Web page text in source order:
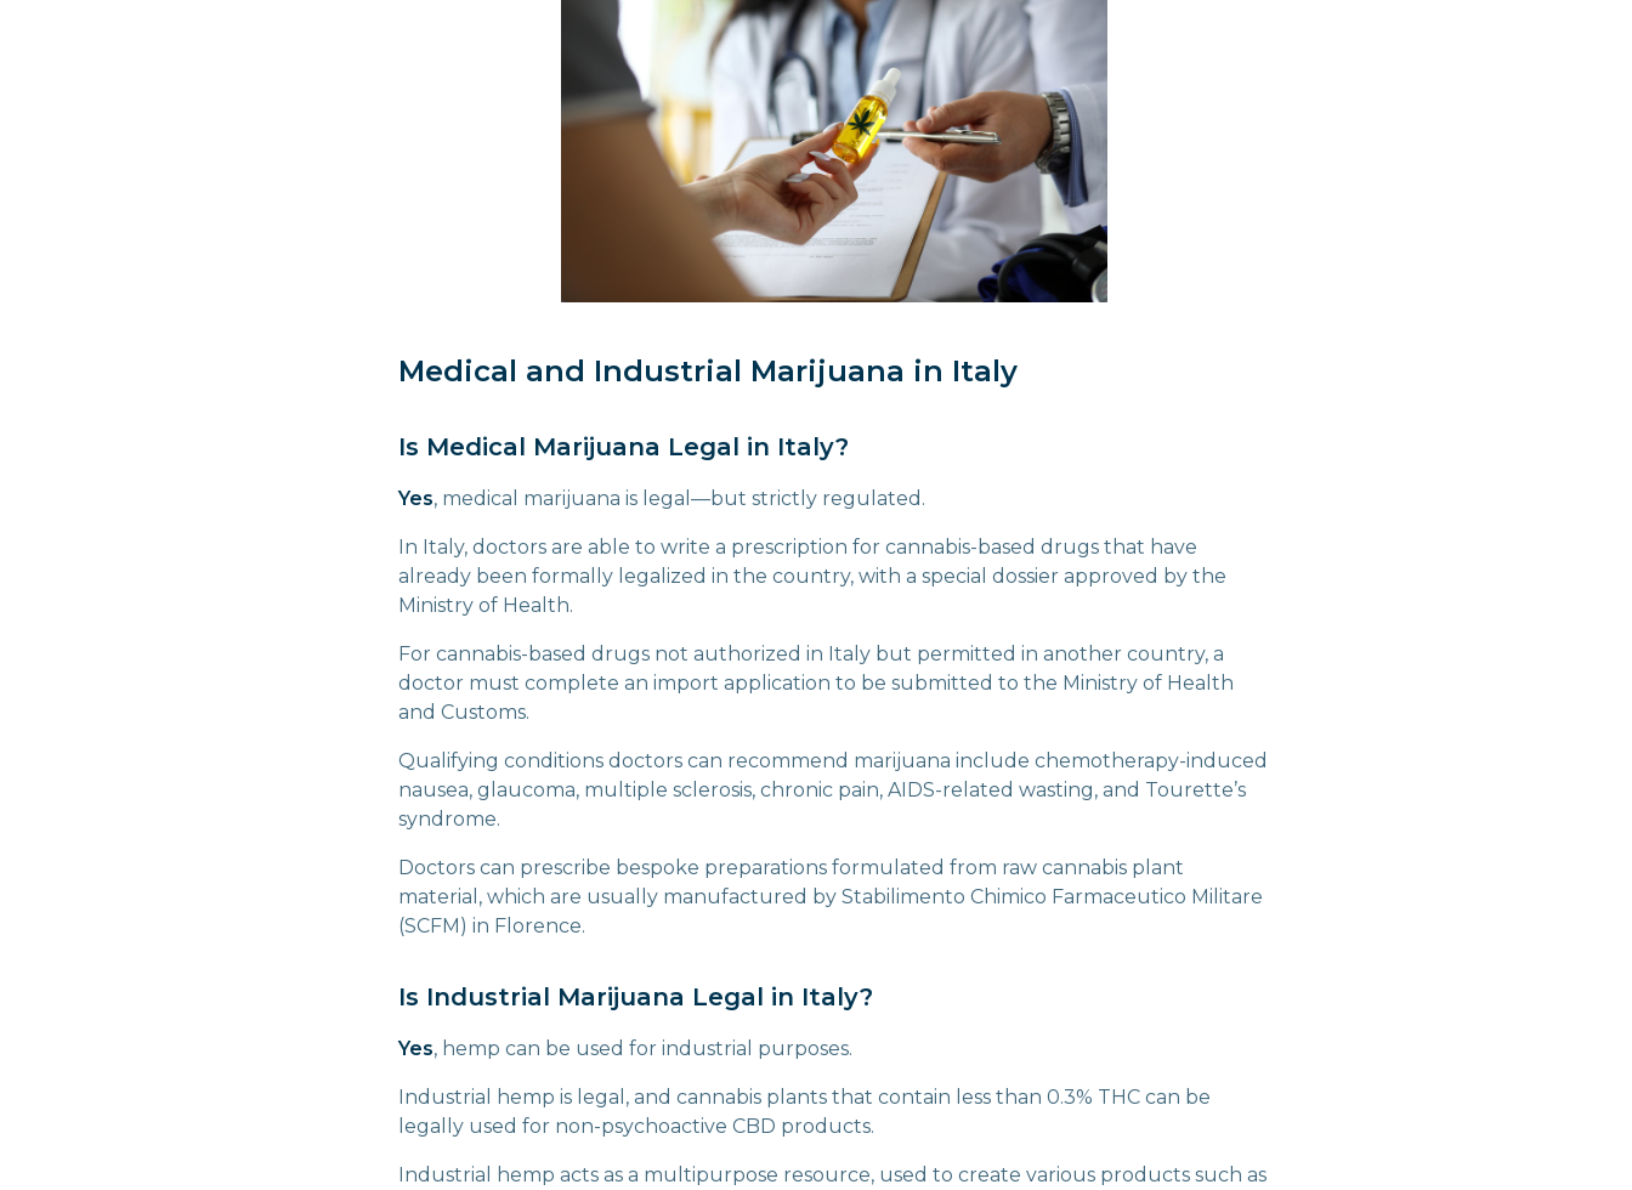
Medical and Industrial Marijuana in Italy
Is Medical Marijuana Legal in Italy?
Yes, medical marijuana is legal—but strictly regulated.
In Italy, doctors are able to write a prescription for cannabis-based drugs that have
already been formally legalized in the country, with a special dossier approved by the
Ministry of Health.
For cannabis-based drugs not authorized in Italy but permitted in another country, a
doctor must complete an import application to be submitted to the Ministry of Health
and Customs.
Qualifying conditions doctors can recommend marijuana include chemotherapy-induced
nausea, glaucoma, multiple sclerosis, chronic pain, AIDS-related wasting, and Tourette’s
syndrome.
Doctors can prescribe bespoke preparations formulated from raw cannabis plant
material, which are usually manufactured by Stabilimento Chimico Farmaceutico Militare
(SCFM) in Florence.
Is Industrial Marijuana Legal in Italy?
Yes, hemp can be used for industrial purposes.
Industrial hemp is legal, and cannabis plants that contain less than 0.3% THC can be
legally used for non-psychoactive CBD products.
Industrial hemp acts as a multipurpose resource, used to create various products such as